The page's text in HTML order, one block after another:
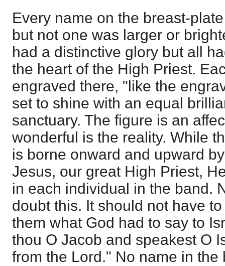
Every name on the breast-
but not one was larger or
had a distinctive glory but all
the heart of the High Priest.
engraved there, "like the
set to shine with an equal
sanctuary. The figure is an
wonderful is the reality. While
is borne onward and upward
Jesus, our great High Priest,
in each individual in the band.
doubt this. It should not have
them what God had to say to
thou O Jacob and speakest O
from the Lord." No name in the